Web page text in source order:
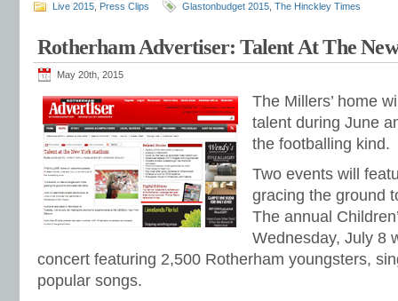
Live 2015 Press Clips Glastonbudget 2015 The Hinckley Times
Rotherham Advertiser: Talent At The
May 20th, 2015
The Millers’ home
talent during June
the footballing kind.
Two events will
gracing the ground
The annual
Wednesday, July 8
concert featuring 2,500 Rotherham youngsters,
popular songs.